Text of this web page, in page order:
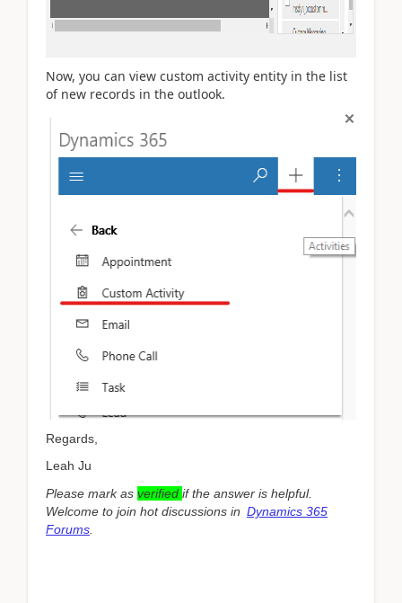
Now, you can view custom activity entity in the list
of new records in the outlook.
Regards,
Leah Ju
Please mark as verified if the answer is helpful.
Welcome to join hot discussions in Dynamics 365
Forums